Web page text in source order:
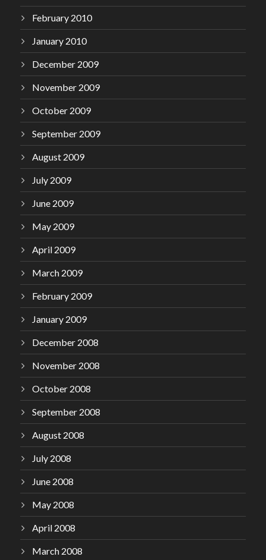
February 2010
January 2010
December 2009
November 2009
October 2009
September 2009
August 2009
July 2009
June 2009
May 2009
April 2009
March 2009
February 2009
January 2009
December 2008
November 2008
October 2008
September 2008
August 2008
July 2008
June 2008
May 2008
April 2008
March 2008